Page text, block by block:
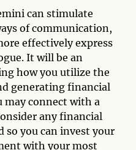
can stimulate
of communication,
effectively express
It will be an
how you utilize the
generating financial
may connect with a
any financial
so you can invest your
with your most